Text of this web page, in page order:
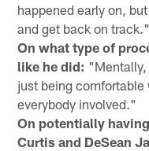
happened early on,
and get back on track."
On what type of
like he did:
just being
everybody involved."
On potentially
Curtis and DeSean